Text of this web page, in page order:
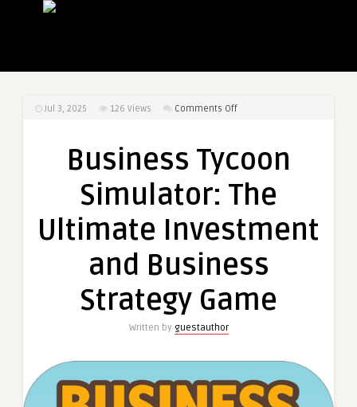
Jul 3, 2025 126 Views Comments Offon
Simulator:
Ultimate
Strategy
Business Tycoon
Simulator: The
Ultimate Investment
and Business
Strategy Game
Written by guestauthor